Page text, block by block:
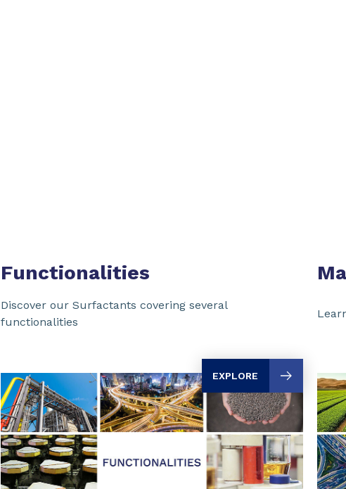
Functionalities
Discover our Surfactants covering several
functionalities
EXPLORE